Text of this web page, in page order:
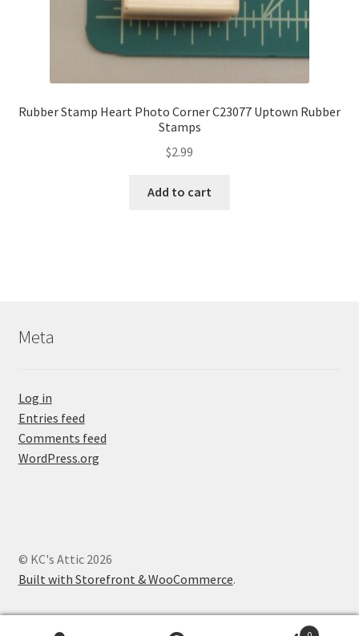
Rubber Stamp Heart Photo Corner C23077 Uptown Rubber
Stamps
$2.99
Add to cart
Meta
Log in
Entries feed
Comments feed
WordPress.org
© KC's Attic 2026
Built with Storefront & WooCommerce.